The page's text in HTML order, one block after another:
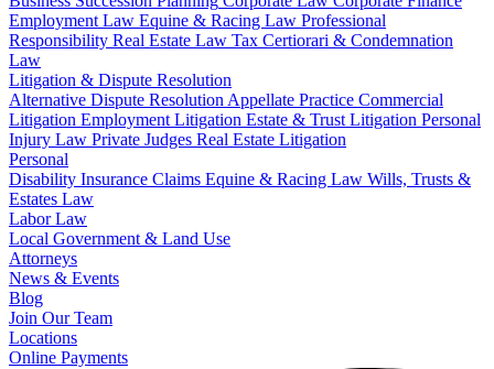
Employment Law Equine & Racing Law Professional
Responsibility Real Estate Law Tax Certiorari & Condemnation
Law
Litigation & Dispute Resolution
Alternative Dispute Resolution Appellate Practice Commercial
Litigation Employment Litigation Estate & Trust Litigation Personal
Injury Law Private Judges Real Estate Litigation
Personal
Disability Insurance Claims Equine & Racing Law Wills, Trusts &
Estates Law
Labor Law
Local Government & Land Use
Attorneys
News & Events
Blog
Join Our Team
Locations
Online Payments